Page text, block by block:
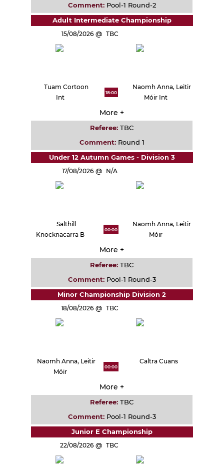
Comment: Pool-1 Round-2
Adult Intermediate Championship
15/08/2026 TBC
Tuam Cortoon
Int
18:00
Naomh Anna, Leitir
Móir Int
More +
Referee:TBC
Comment: Round 1
Under 12 Autumn Games - Division 3
17/08/2026 N/A
Salthill
Knocknacarra B
00:00
Naomh Anna, Leitir
Móir
More +
Referee:TBC
Comment: Pool-1 Round-3
Minor Championship Division 2
18/08/2026 TBC
Naomh Anna, Leitir
Móir
00:00
Caltra Cuans
More +
Referee:TBC
Comment: Pool-1 Round-3
Junior E Championship
22/08/2026 TBC